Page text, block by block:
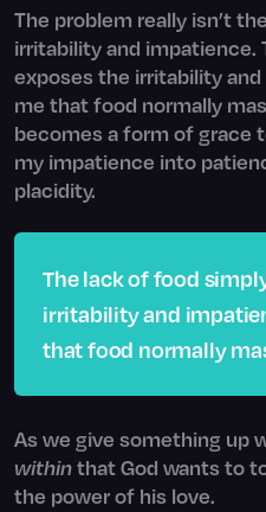
The problem really isn’t
irritability and impatience.
exposes the irritability
me that food normally
becomes a form of grace
my impatience into
placidity.
The lack of food
irritability and
that food normally
As we give something up
withinthat God wants to
the power of his love.